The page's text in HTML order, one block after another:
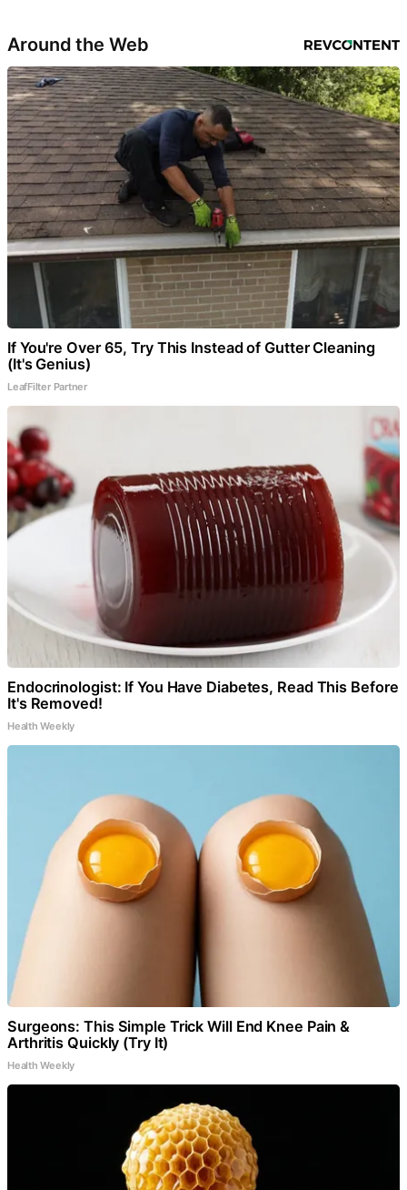
Around the Web
If You're Over 65, Try This Instead of Gutter Cleaning
(It's Genius)
LeafFilter Partner
Endocrinologist: If You Have Diabetes, Read This Before
It's Removed!
Health Weekly
Surgeons: This Simple Trick Will End Knee Pain &
Arthritis Quickly (Try It)
Health Weekly